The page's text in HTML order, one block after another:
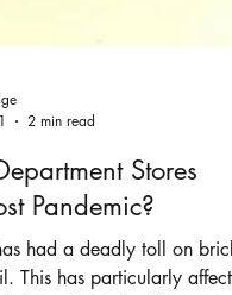
2 min read
Pandemic?